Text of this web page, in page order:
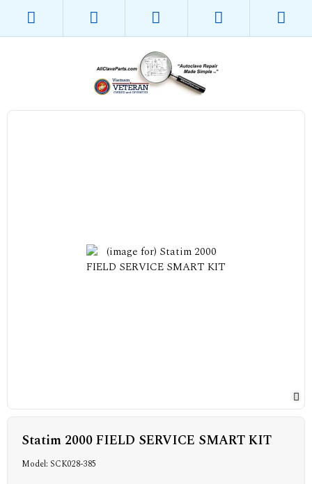
Statim 2000 FIELD SERVICE SMART KIT
Model: SCK028-385